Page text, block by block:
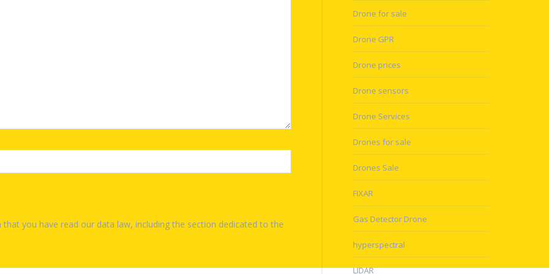
you have read our data law, including the section dedicated to the
Drone for sale
Drone GPR
Drone prices
Drone sensors
Drone Services
Drones for sale
Drones Sale
FIXAR
Gas Detector Drone
hyperspectral
LIDAR